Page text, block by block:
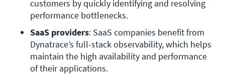
customers by quickly identifying and resolving
performance bottlenecks.
SaaS providers: SaaS companies benefit from
Dynatrace’s full-stack observability, which helps
maintain the high availability and performance
of their applications.